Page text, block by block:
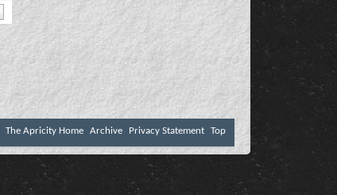
The Apricity Home Archive Privacy Statement Top